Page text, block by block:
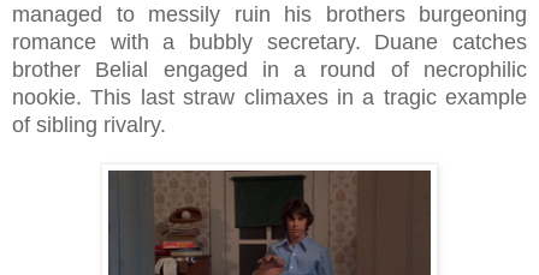
managed to messily ruin his brothers burgeoning
romance with a bubbly secretary. Duane catches
brother Belial engaged in a round of necrophilic
nookie. This last straw climaxes in a tragic example
of sibling rivalry.